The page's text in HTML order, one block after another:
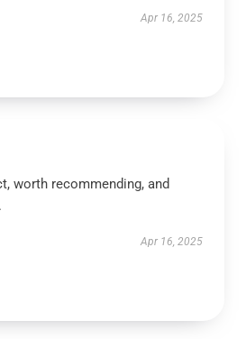
Apr 16, 2025
worth recommending, and
Apr 16, 2025